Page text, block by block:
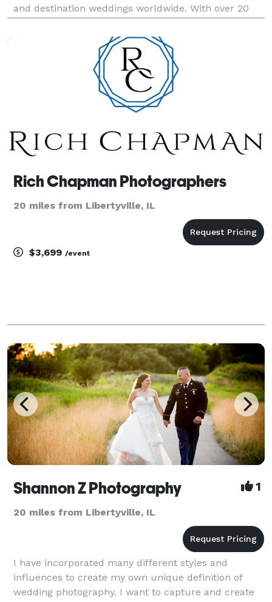
and destination weddings worldwide. With over 20
photographed, Joe specializes in capturing authentic
Rich Chapman Photographers
20 miles from Libertyville, IL
$3,699 /event
Shannon Z Photography 1
20 miles from Libertyville, IL
I have incorporated many different styles and
influences to create my own unique definition of
wedding photography. I want to capture and create